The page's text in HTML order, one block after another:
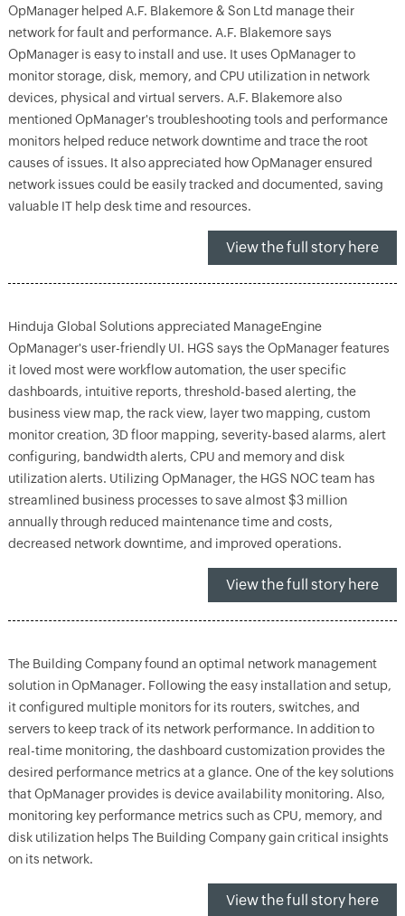
OpManager helped A.F. Blakemore & Son Ltd manage their
network for fault and performance. A.F. Blakemore says
OpManager is easy to install and use. It uses OpManager to
monitor storage, disk, memory, and CPU utilization in network
devices, physical and virtual servers. A.F. Blakemore also
mentioned OpManager's troubleshooting tools and performance
monitors helped reduce network downtime and trace the root
causes of issues. It also appreciated how OpManager ensured
network issues could be easily tracked and documented, saving
valuable IT help desk time and resources.
View the full story here
Hinduja Global Solutions appreciated ManageEngine
OpManager's user-friendly UI. HGS says the OpManager features
it loved most were workflow automation, the user specific
dashboards, intuitive reports, threshold-based alerting, the
business view map, the rack view, layer two mapping, custom
monitor creation, 3D floor mapping, severity-based alarms, alert
configuring, bandwidth alerts, CPU and memory and disk
utilization alerts. Utilizing OpManager, the HGS NOC team has
streamlined business processes to save almost $3 million
annually through reduced maintenance time and costs,
decreased network downtime, and improved operations.
View the full story here
The Building Company found an optimal network management
solution in OpManager. Following the easy installation and setup,
it configured multiple monitors for its routers, switches, and
servers to keep track of its network performance. In addition to
real-time monitoring, the dashboard customization provides the
desired performance metrics at a glance. One of the key solutions
that OpManager provides is device availability monitoring. Also,
monitoring key performance metrics such as CPU, memory, and
disk utilization helps The Building Company gain critical insights
on its network.
View the full story here